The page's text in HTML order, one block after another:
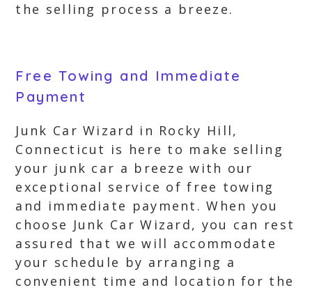
the selling process a breeze.
Free Towing and Immediate
Payment
Junk Car Wizard in Rocky Hill,
Connecticut is here to make selling
your junk car a breeze with our
exceptional service of free towing
and immediate payment. When you
choose Junk Car Wizard, you can rest
assured that we will accommodate
your schedule by arranging a
convenient time and location for the